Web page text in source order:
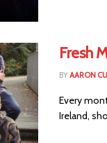
Fresh
BYAARON
Every
Ireland,